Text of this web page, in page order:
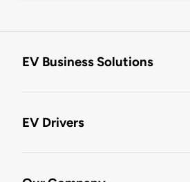
EV Business Solutions
EV Drivers